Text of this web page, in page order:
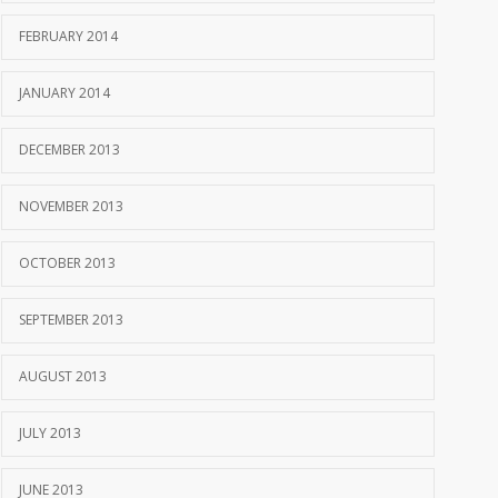
FEBRUARY 2014
JANUARY 2014
DECEMBER 2013
NOVEMBER 2013
OCTOBER 2013
SEPTEMBER 2013
AUGUST 2013
JULY 2013
JUNE 2013